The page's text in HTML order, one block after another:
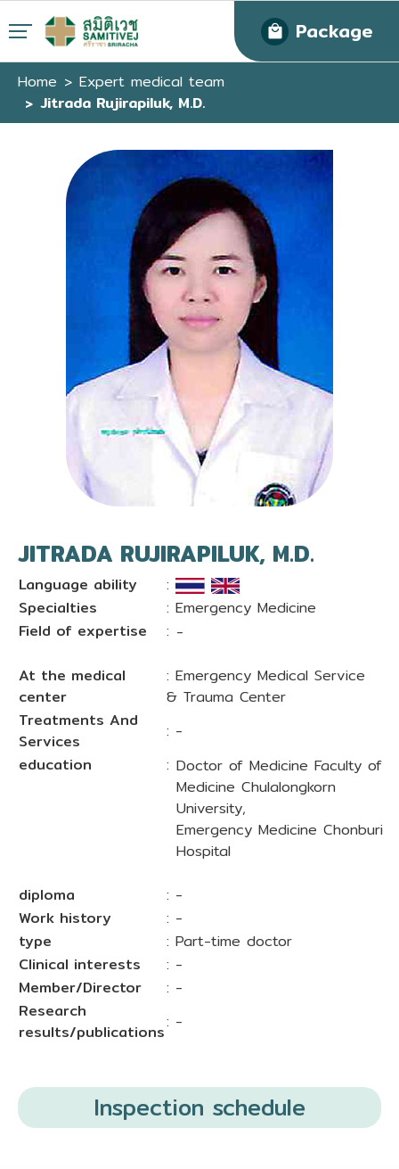
Package
Home
Expert medical team
Jitrada Rujirapiluk, M.D.
JITRADA RUJIRAPILUK, M.D.
Language ability
:
Specialties
: Emergency Medicine
Field of expertise
: -
At the medical
center
: Emergency Medical Service
& Trauma Center
Treatments And
Services
: -
education
: Doctor of Medicine Faculty of
Medicine Chulalongkorn
University,
Emergency Medicine Chonburi
Hospital
diploma
: -
Work history
: -
type
: Part-time doctor
Clinical interests
: -
Member/Director
: -
Research
results/publications: -
Inspection schedule